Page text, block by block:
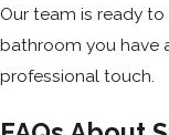
Our team is ready
bathroom you have
professional touch.